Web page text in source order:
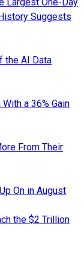
Suggests
the AI Data
a 36% Gain
From Their
On in August
the $2 Trillion